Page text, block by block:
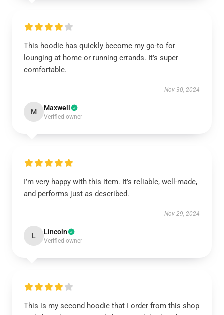
This hoodie has quickly become my go-to for
lounging at home or running errands. It’s super
comfortable.
Nov 30, 2024
M Maxwell
Verified owner
I’m very happy with this item. It’s reliable, well-made,
and performs just as described.
Nov 29, 2024
L Lincoln
Verified owner
This is my second hoodie that I order from this shop